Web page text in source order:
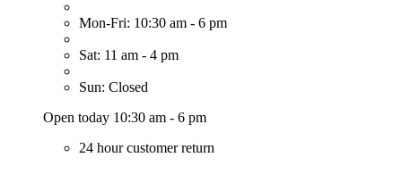
Mon-Fri: 10:30 am - 6 pm
Sat: 11 am - 4 pm
Sun: Closed
Open today 10:30 am - 6 pm
24 hour customer return